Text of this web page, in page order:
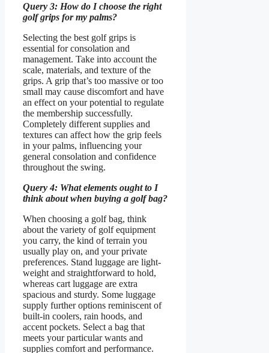
Query 3: How do I choose the right
golf grips for my palms?
Selecting the best golf grips is
essential for consolation and
management. Take into account the
scale, materials, and texture of the
grips. A grip that’s too massive or too
small may cause discomfort and have
an effect on your potential to regulate
the membership successfully.
Completely different supplies and
textures can affect how the grip feels
in your palms, influencing your
general consolation and confidence
throughout the swing.
Query 4: What elements ought to I
think about when buying a golf bag?
When choosing a golf bag, think
about the variety of golf equipment
you carry, the kind of terrain you
usually play on, and your private
preferences. Stand luggage are light-
weight and straightforward to hold,
whereas cart luggage are extra
spacious and sturdy. Some luggage
supply further options reminiscent of
built-in coolers, rain hoods, and
accent pockets. Select a bag that
meets your particular wants and
supplies comfort and performance.